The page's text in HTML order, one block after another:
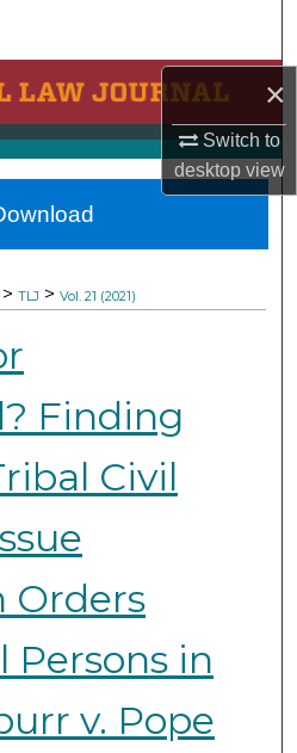
×
Switch to
desktopview
Collections
> TLJ > Vol. 21 (2021)
Finding
Civil
Orders
Persons in
v. Pope